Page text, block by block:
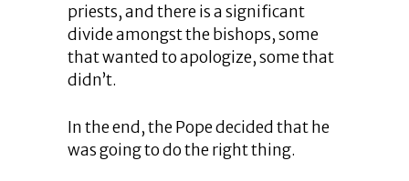
priests, and there is a significant
divide amongst the bishops, some
that wanted to apologize, some that
didn’t.
In the end, the Pope decided that he
was going to do the right thing.